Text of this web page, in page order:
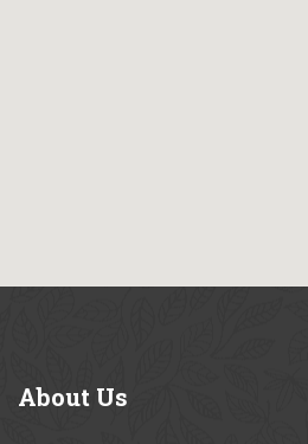
About Us